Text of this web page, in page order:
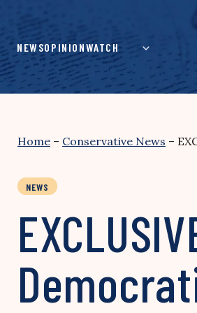
content
NEWSOPINIONWATCH
Home – Conservative News –
NEWS